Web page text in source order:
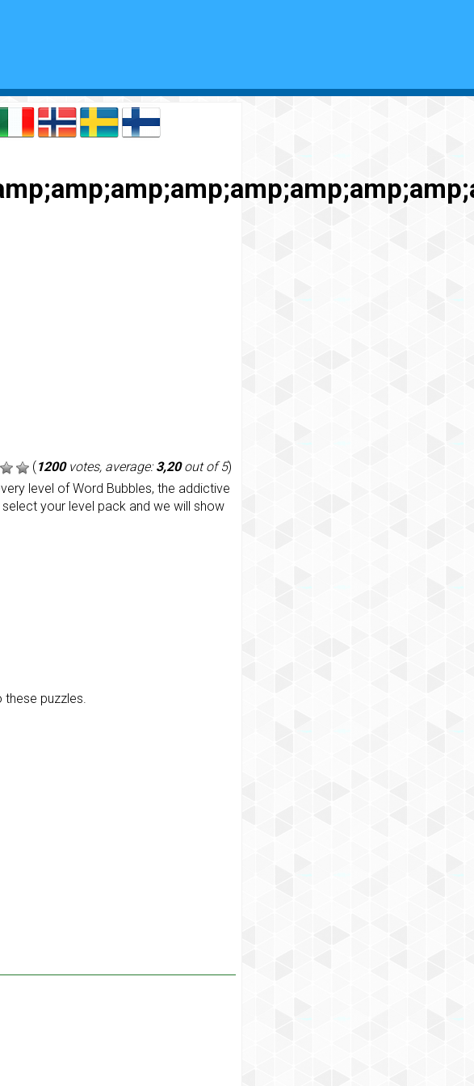
(1200votes, average:3,20out of 5)
level of Word Bubbles, the addictive
your level pack and we will show
these puzzles.